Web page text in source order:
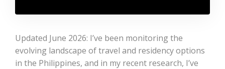
Updated June 2026: I’ve been monitoring the
evolving landscape of travel and residency options
in the Philippines, and in my recent research, I’ve